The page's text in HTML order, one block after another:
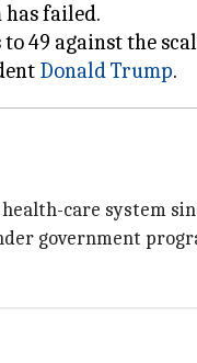
failed.
49 against the
Donald Trump
care system
government